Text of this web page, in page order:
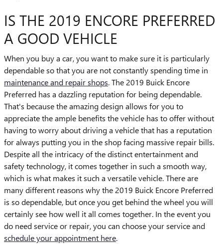
IS THE 2019 ENCORE PREFERRED
A GOOD VEHICLE
When you buy a car, you want to make sure it is particularly
dependable so that you are not constantly spending time in
maintenance and repair shops. The 2019 Buick Encore
Preferred has a dazzling reputation for being dependable.
That's because the amazing design allows for you to
appreciate the ample benefits the vehicle has to offer without
having to worry about driving a vehicle that has a reputation
for always putting you in the shop facing massive repair bills.
Despite all the intricacy of the distinct entertainment and
safety technology, it comes together in such a smooth way,
which is what makes it such a versatile vehicle. There are
many different reasons why the 2019 Buick Encore Preferred
is so dependable, but once you get behind the wheel you will
certainly see how well it all comes together. In the event you
do need service or repair, you can choose your service and
schedule your appointment here.